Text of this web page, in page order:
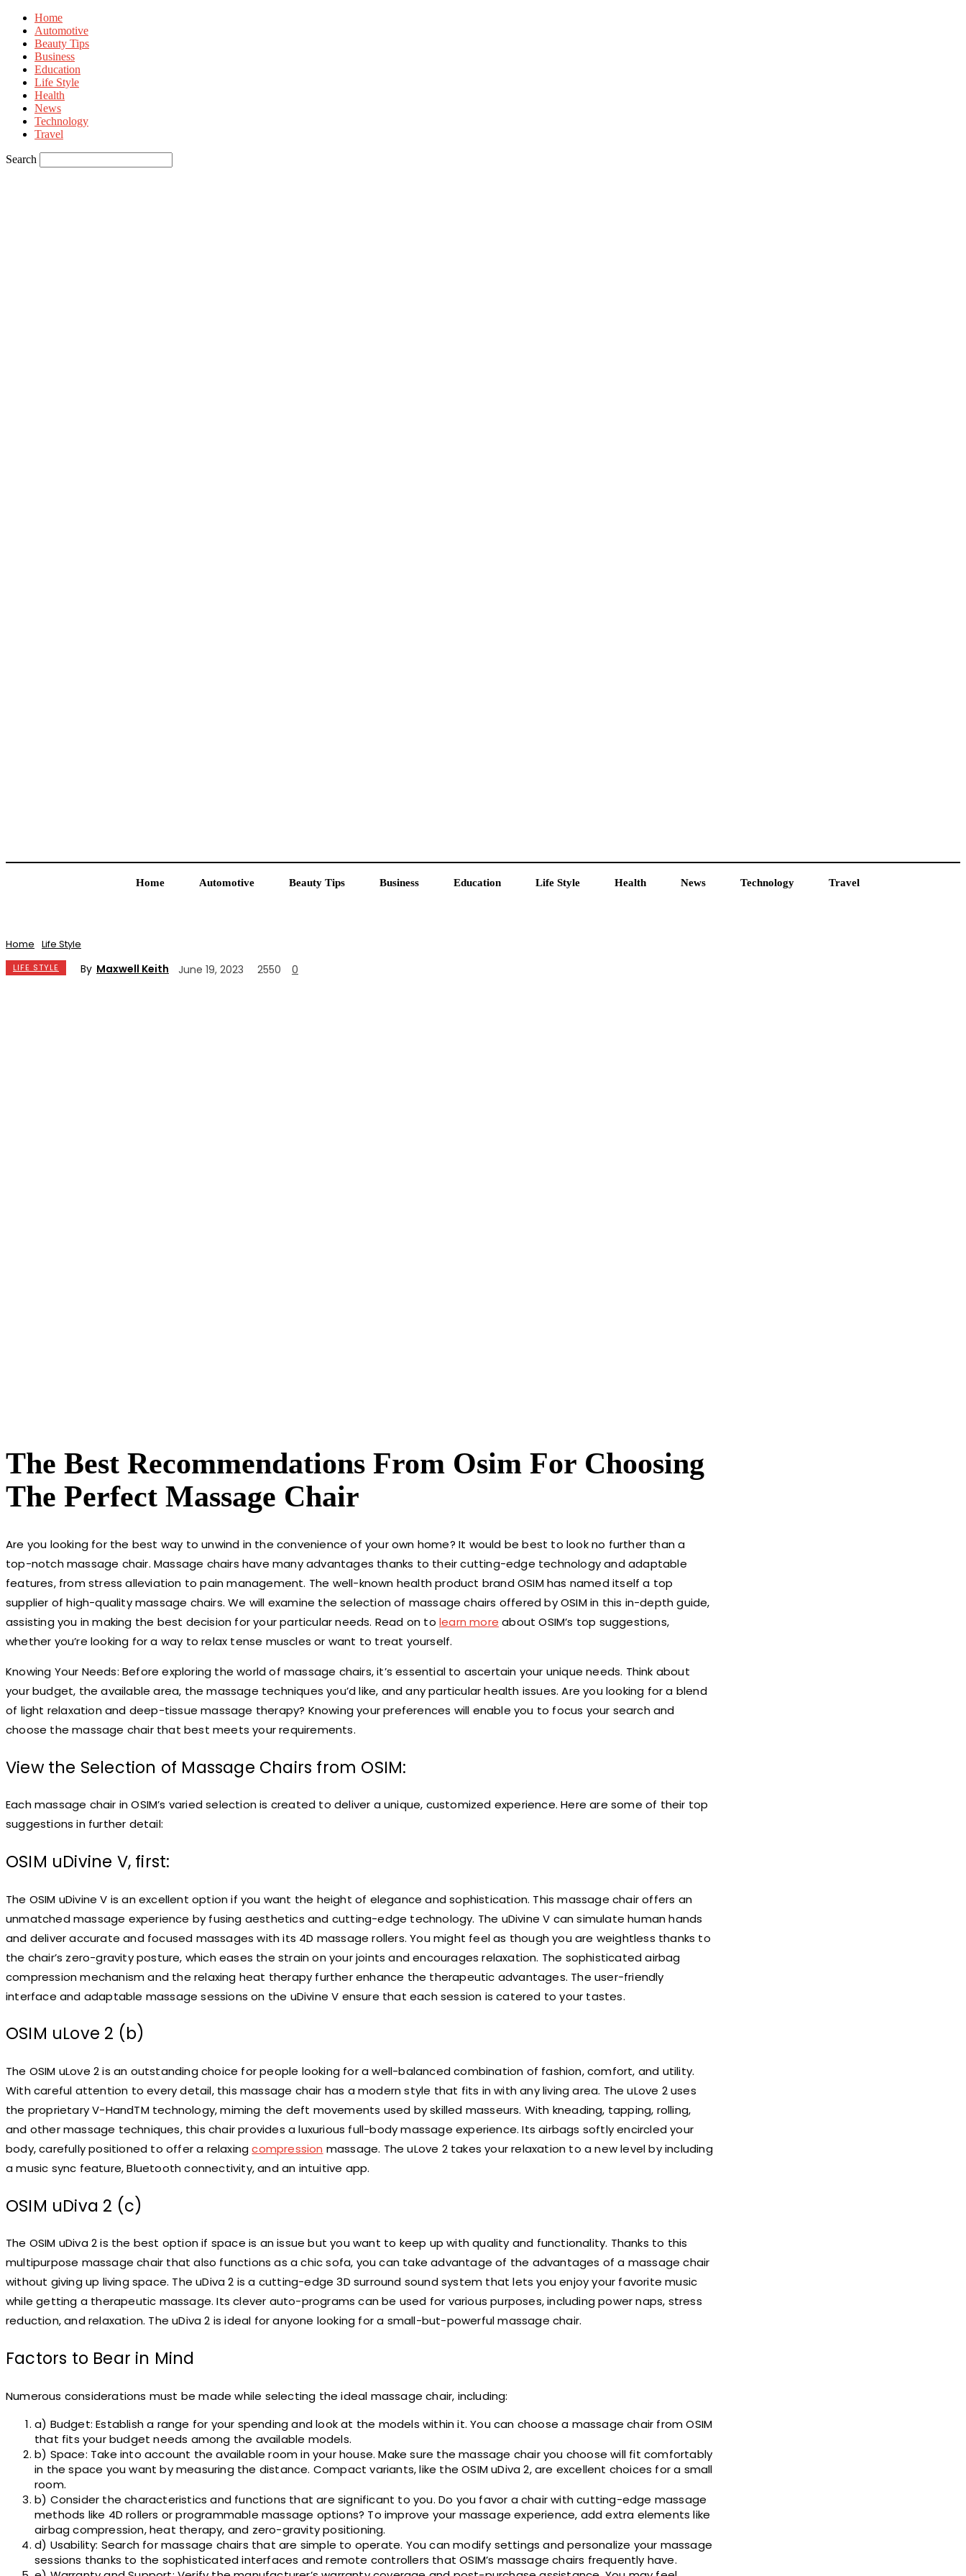
Home
Automotive
Beauty Tips
Business
Education
Life Style
Health
News
Technology
Travel
Search
Home Automotive Beauty Tips Business Education Life Style Health News Technology Travel
Home Life Style
LIFE STYLE By Maxwell Keith June 19, 2023 2550 0
The Best Recommendations From Osim For Choosing
The Perfect Massage Chair
Are you looking for the best way to unwind in the convenience of your own home? It would be best to look no further than a
top-notch massage chair. Massage chairs have many advantages thanks to their cutting-edge technology and adaptable
features, from stress alleviation to pain management. The well-known health product brand OSIM has named itself a top
supplier of high-quality massage chairs. We will examine the selection of massage chairs offered by OSIM in this in-depth guide,
assisting you in making the best decision for your particular needs. Read on tolearn more about OSIM’s top suggestions,
whether you’re looking for a way to relax tense muscles or want to treat yourself.
Knowing Your Needs: Before exploring the world of massage chairs, it’s essential to ascertain your unique needs. Think about
your budget, the available area, the massage techniques you’d like, and any particular health issues. Are you looking for a blend
of light relaxation and deep-tissue massage therapy? Knowing your preferences will enable you to focus your search and
choose the massage chair that best meets your requirements.
View the Selection of Massage Chairs from OSIM:
Each massage chair in OSIM’s varied selection is created to deliver a unique, customized experience. Here are some of their top
suggestions in further detail:
OSIM uDivine V, first:
The OSIM uDivine V is an excellent option if you want the height of elegance and sophistication. This massage chair offers an
unmatched massage experience by fusing aesthetics and cutting-edge technology. The uDivine V can simulate human hands
and deliver accurate and focused massages with its 4D massage rollers. You might feel as though you are weightless thanks to
the chair’s zero-gravity posture, which eases the strain on your joints and encourages relaxation. The sophisticated airbag
compression mechanism and the relaxing heat therapy further enhance the therapeutic advantages. The user-friendly
interface and adaptable massage sessions on the uDivine V ensure that each session is catered to your tastes.
OSIM uLove 2 (b)
The OSIM uLove 2 is an outstanding choice for people looking for a well-balanced combination of fashion, comfort, and utility.
With careful attention to every detail, this massage chair has a modern style that fits in with any living area. The uLove 2 uses
the proprietary V-HandTM technology, miming the deft movements used by skilled masseurs. With kneading, tapping, rolling,
and other massage techniques, this chair provides a luxurious full-body massage experience. Its airbags softly encircled your
body, carefully positioned to offer a relaxingcompression massage. The uLove 2 takes your relaxation to a new level by including
a music sync feature, Bluetooth connectivity, and an intuitive app.
OSIM uDiva 2 (c)
The OSIM uDiva 2 is the best option if space is an issue but you want to keep up with quality and functionality. Thanks to this
multipurpose massage chair that also functions as a chic sofa, you can take advantage of the advantages of a massage chair
without giving up living space. The uDiva 2 is a cutting-edge 3D surround sound system that lets you enjoy your favorite music
while getting a therapeutic massage. Its clever auto-programs can be used for various purposes, including power naps, stress
reduction, and relaxation. The uDiva 2 is ideal for anyone looking for a small-but-powerful massage chair.
Factors to Bear in Mind
Numerous considerations must be made while selecting the ideal massage chair, including:
a) Budget: Establish a range for your spending and look at the models within it. You can choose a massage chair from OSIM
that fits your budget needs among the available models.
b) Space: Take into account the available room in your house. Make sure the massage chair you choose will fit comfortably
in the space you want by measuring the distance. Compact variants, like the OSIM uDiva 2, are excellent choices for a small
room.
b) Consider the characteristics and functions that are significant to you. Do you favor a chair with cutting-edge massage
methods like 4D rollers or programmable massage options? To improve your massage experience, add extra elements like
airbag compression, heat therapy, and zero-gravity positioning.
d) Usability: Search for massage chairs that are simple to operate. You can modify settings and personalize your massage
sessions thanks to the sophisticated interfaces and remote controllers that OSIM’s massage chairs frequently have.